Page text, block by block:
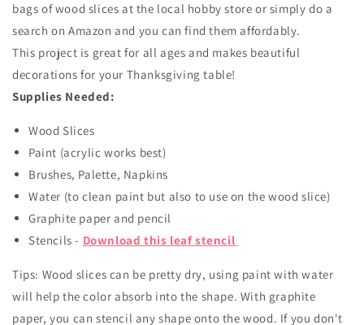
bags of wood slices at the local hobby store or simply do a
search on Amazon and you can find them affordably.
This project is great for all ages and makes beautiful
decorations for your Thanksgiving table!
Supplies Needed:
Wood Slices
Paint (acrylic works best)
Brushes, Palette, Napkins
Water (to clean paint but also to use on the wood slice)
Graphite paper and pencil
Stencils - Download this leaf stencil
Tips: Wood slices can be pretty dry, using paint with water
will help the color absorb into the shape. With graphite
paper, you can stencil any shape onto the wood. If you don't